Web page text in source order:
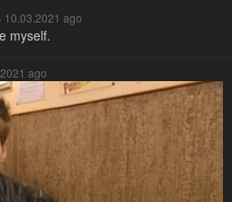
10.03.2021 ago
myself.
ago